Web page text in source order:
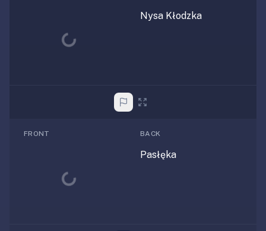
Loading...
Nysa Kłodzka
FRONT
Loading...
BACK
Pasłęka